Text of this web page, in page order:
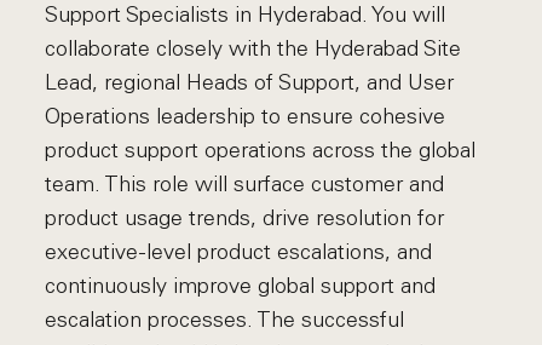
Support Specialists in Hyderabad. You will
collaborate closely with the Hyderabad Site
Lead, regional Heads of Support, and User
Operations leadership to ensure cohesive
product support operations across the global
team. This role will surface customer and
product usage trends, drive resolution for
executive-level product escalations, and
continuously improve global support and
escalation processes. The successful